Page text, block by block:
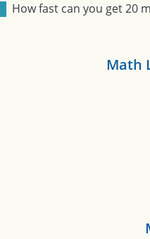
How fast can you get 20
Math